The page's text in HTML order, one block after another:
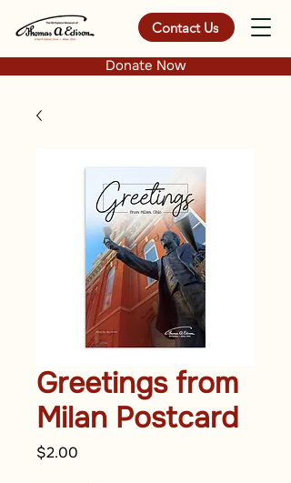
Contact Us
Donate Now
Greetings from
Milan Postcard
$2.00